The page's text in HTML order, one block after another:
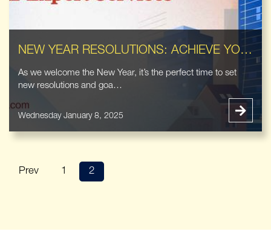
NEW YEAR RESOLUTIONS: ACHIEVE YOUR REAL ESTATE GOALS WITH OUR EXPERT SERVICES
As we welcome the New Year, it’s the perfect time to set
new resolutions and goa…
Wednesday January 8, 2025
Prev 1 2